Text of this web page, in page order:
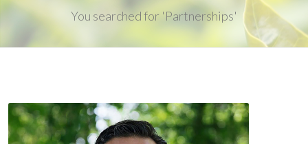
You searched for 'Partnerships'